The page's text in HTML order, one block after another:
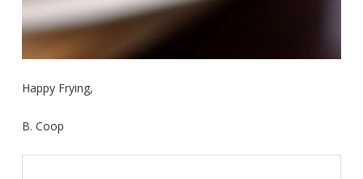
Happy Frying,
B. Coop